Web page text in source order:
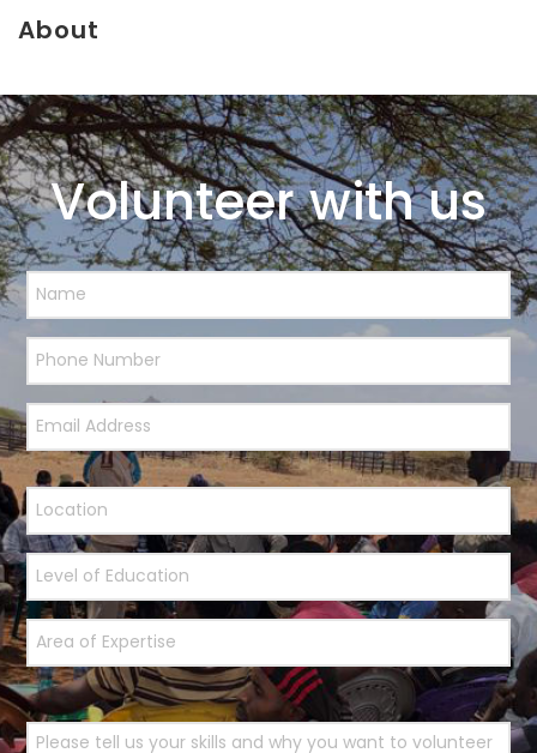
About
Volunteer with us